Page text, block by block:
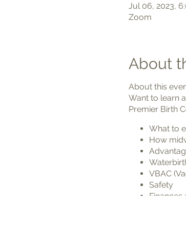
Jul 06, 2023,
Zoom
About
About this
Want to learn
Premier Birth
What to
How
VBAC
Safety
Finances